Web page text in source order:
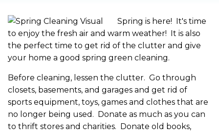
Spring is here! It's time
to enjoy the fresh air and warm weather! It is also
the perfect time to get rid of the clutter and give
your home a good spring green cleaning.
Before cleaning, lessen the clutter. Go through
closets, basements, and garages and get rid of
sports equipment, toys, games and clothes that are
no longer being used. Donate as much as you can
to thrift stores and charities. Donate old books,